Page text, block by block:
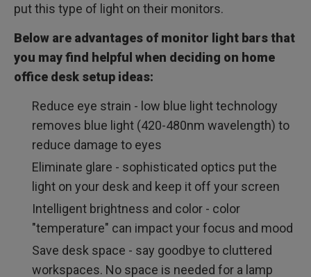
put this type of light on their monitors.
Below are advantages of monitor light bars that
you may find helpful when deciding on home
office desk setup ideas:
Reduce eye strain - low blue light technology
removes blue light (420-480nm wavelength) to
reduce damage to eyes
Eliminate glare - sophisticated optics put the
light on your desk and keep it off your screen
Intelligent brightness and color - color
"temperature" can impact your focus and mood
Save desk space - say goodbye to cluttered
workspaces. No space is needed for a lamp